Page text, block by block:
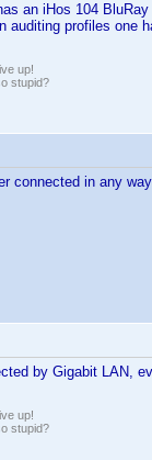
an iHos 104
auditing profiles one
up!
stupid?
connected in any
by Gigabit LAN,
up!
stupid?